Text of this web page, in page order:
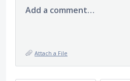
Add a comment…
Attach a File